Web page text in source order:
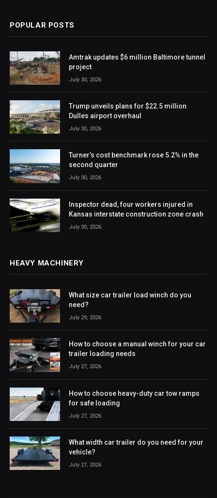
POPULAR POSTS
Amtrak updates $6 million Baltimore tunnel
project
July 30, 2026
Trump unveils plans for $22.5 million
Dulles airport overhaul
July 30, 2026
Turner’s cost benchmark rose 5.2% in the
second quarter
July 30, 2026
Inspector dead, four workers injured in
Kansas interstate construction zone crash
July 30, 2026
HEAVY MACHINERY
What size car trailer load winch do you
need?
July 29, 2026
How to choose a manual winch for your car
trailer loading needs
July 27, 2026
How to choose heavy-duty car tow ramps
for safe loading
July 27, 2026
What width car trailer do you need for your
vehicle?
July 27, 2026